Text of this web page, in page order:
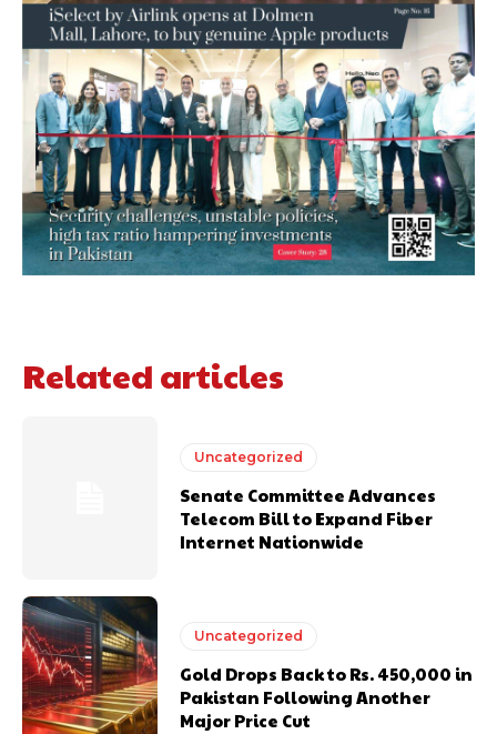
Related articles
Uncategorized
Senate Committee Advances
Telecom Bill to Expand Fiber
Internet Nationwide
Uncategorized
Gold Drops Back to Rs. 450,000 in
Pakistan Following Another
Major Price Cut